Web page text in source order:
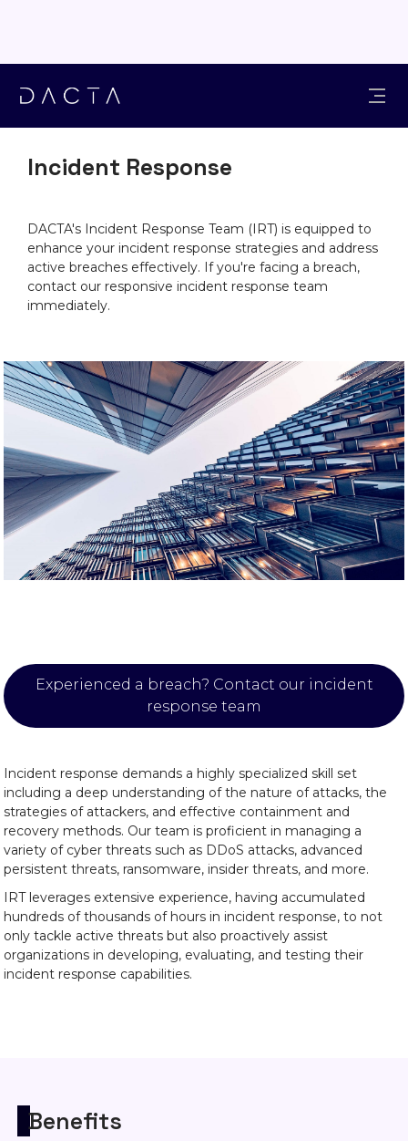
Incident Response
DACTA's Incident Response Team (IRT) is equipped to
enhance your incident response strategies and address
active breaches effectively. If you're facing a breach,
contact our responsive incident response team
immediately.
Experienced a breach? Contact our incident
response team
Incident response demands a highly specialized skill set
including a deep understanding of the nature of attacks, the
strategies of attackers, and effective containment and
recovery methods. Our team is proficient in managing a
variety of cyber threats such as DDoS attacks, advanced
persistent threats, ransomware, insider threats, and more.
IRT leverages extensive experience, having accumulated
hundreds of thousands of hours in incident response, to not
only tackle active threats but also proactively assist
organizations in developing, evaluating, and testing their
incident response capabilities.
Benefits